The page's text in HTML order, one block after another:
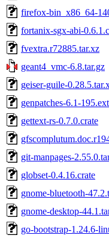
firefox-bin_x86_64-
fortanix-sgx-abi-
fvextra.r72885.tar.xz
geant4_vmc-6.8.tar.gz
geiser-guile-
genpatches-6.1-
gettext-rs-0.7.0.crate
git-manpages-
globset-0.4.16.crate
gnome-bluetooth-
gnome-desktop-
go-bootstrap-1.24.6-